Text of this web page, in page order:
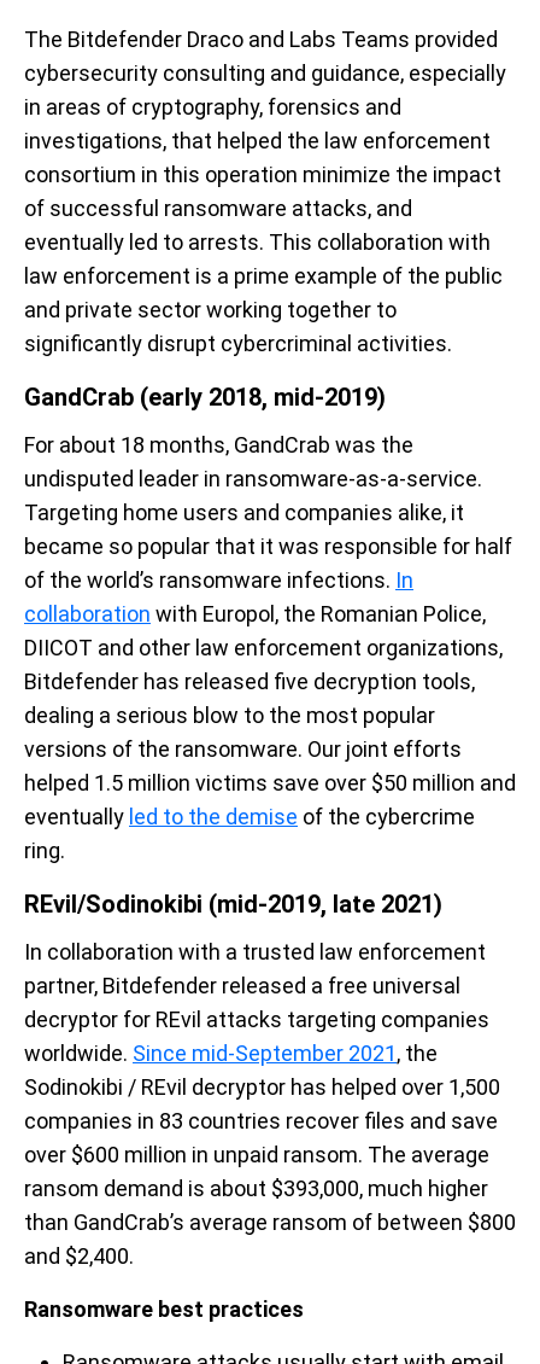
The Bitdefender Draco and Labs Teams provided
cybersecurity consulting and guidance, especially
in areas of cryptography, forensics and
investigations, that helped the law enforcement
consortium in this operation minimize the impact
of successful ransomware attacks, and
eventually led to arrests. This collaboration with
law enforcement is a prime example of the public
and private sector working together to
significantly disrupt cybercriminal activities.
GandCrab (early 2018, mid-2019)
For about 18 months, GandCrab was the
undisputed leader in ransomware-as-a-service.
Targeting home users and companies alike, it
became so popular that it was responsible for half
of the world’s ransomware infections. In
collaboration with Europol, the Romanian Police,
DIICOT and other law enforcement organizations,
Bitdefender has released five decryption tools,
dealing a serious blow to the most popular
versions of the ransomware. Our joint efforts
helped 1.5 million victims save over $50 million and
eventually led to the demise of the cybercrime
ring.
REvil/Sodinokibi (mid-2019, late 2021)
In collaboration with a trusted law enforcement
partner, Bitdefender released a free universal
decryptor for REvil attacks targeting companies
worldwide. Since mid-September 2021, the
Sodinokibi / REvil decryptor has helped over 1,500
companies in 83 countries recover files and save
over $600 million in unpaid ransom. The average
ransom demand is about $393,000, much higher
than GandCrab’s average ransom of between $800
and $2,400.
Ransomware best practices